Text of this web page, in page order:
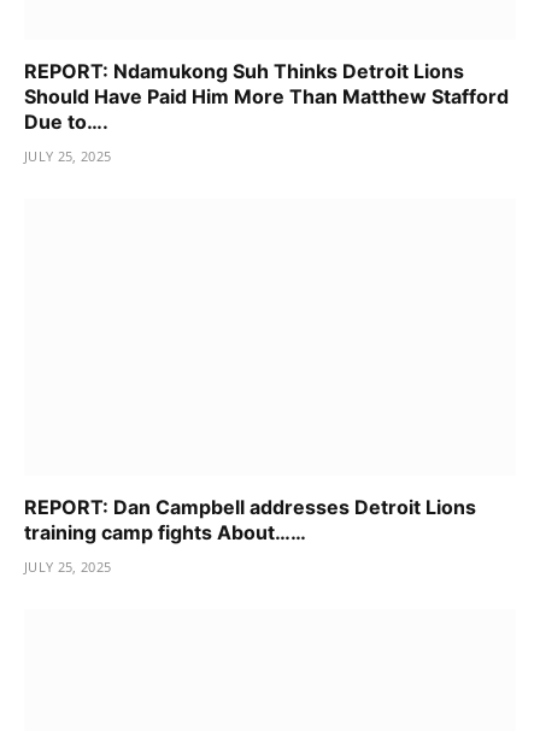
REPORT: Ndamukong Suh Thinks Detroit Lions
Should Have Paid Him More Than Matthew Stafford
Due to….
JULY 25, 2025
REPORT: Dan Campbell addresses Detroit Lions
training camp fights About……
JULY 25, 2025